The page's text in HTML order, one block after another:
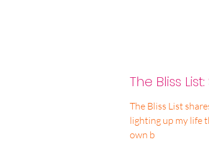
The Bliss
The Bliss List
lighting up my life this season. May
own b